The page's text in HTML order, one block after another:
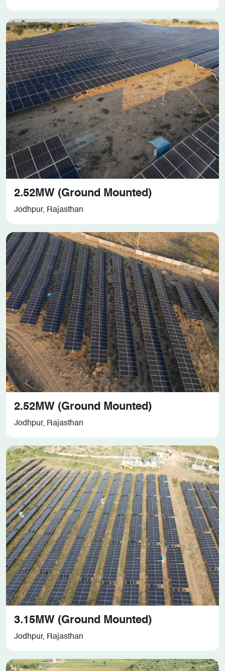
2.52MW (Ground Mounted)
Jodhpur, Rajasthan
2.52MW (Ground Mounted)
Jodhpur, Rajasthan
3.15MW (Ground Mounted)
Jodhpur, Rajasthan